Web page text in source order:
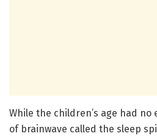
While the children’s age had
of brainwave called the sleep